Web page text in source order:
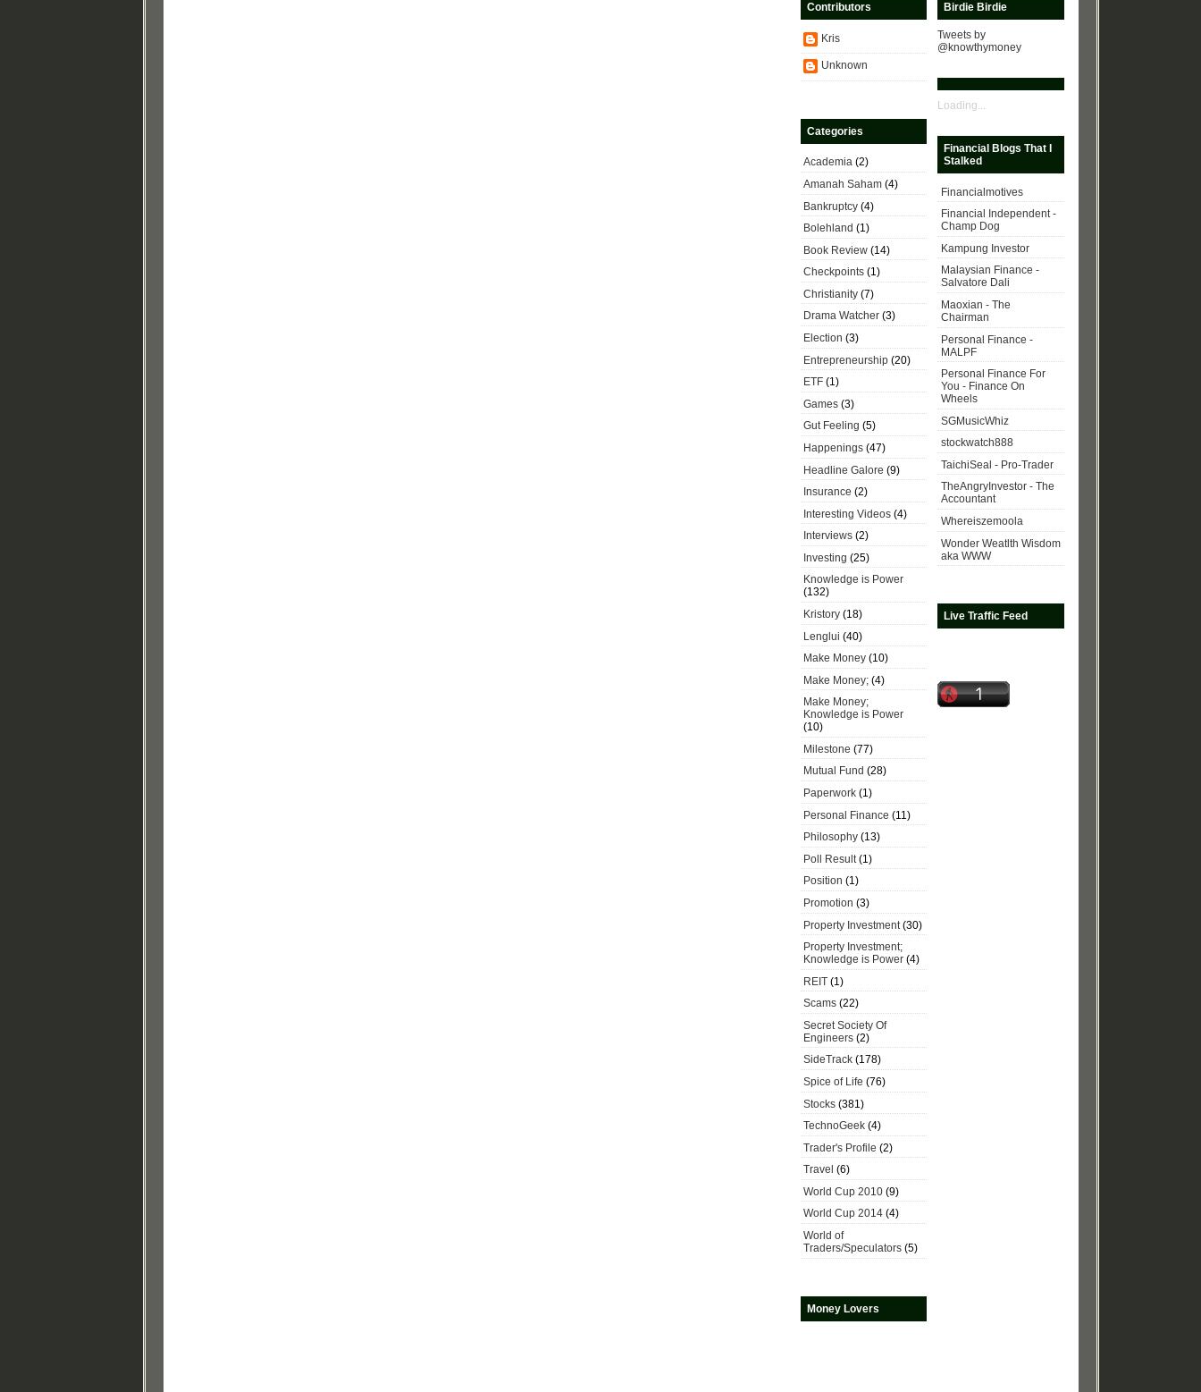
Contributors
Kris
Unknown
Categories
Academia (2)
Amanah Saham (4)
Bankruptcy (4)
Bolehland (1)
Book Review (14)
Checkpoints (1)
Christianity (7)
Drama Watcher (3)
Election (3)
Entrepreneurship (20)
ETF (1)
Games (3)
Gut Feeling (5)
Happenings (47)
Headline Galore (9)
Insurance (2)
Interesting Videos (4)
Interviews (2)
Investing (25)
Knowledge is Power
(132)
Kristory (18)
Lenglui (40)
Make Money (10)
Make Money; (4)
Make Money;
Knowledge is Power
(10)
Milestone (77)
Mutual Fund (28)
Paperwork (1)
Personal Finance (11)
Philosophy (13)
Poll Result (1)
Position (1)
Promotion (3)
Property Investment (30)
Property Investment;
Knowledge is Power (4)
REIT (1)
Scams (22)
Secret Society Of
Engineers (2)
SideTrack (178)
Spice of Life (76)
Stocks (381)
TechnoGeek (4)
Trader's Profile (2)
Travel (6)
World Cup 2010 (9)
World Cup 2014 (4)
World of
Traders/Speculators (5)
Money Lovers
Birdie Birdie
Tweets by
@knowthymoney
Loading...
Financial Blogs That I
Stalked
Financialmotives
Financial Independent -
Champ Dog
Kampung Investor
Malaysian Finance -
Salvatore Dali
Maoxian - The
Chairman
Personal Finance -
MALPF
Personal Finance For
You - Finance On
Wheels
SGMusicWhiz
stockwatch888
TaichiSeal - Pro-Trader
TheAngryInvestor - The
Accountant
Whereiszemoola
Wonder Weatlth Wisdom
aka WWW
Live Traffic Feed